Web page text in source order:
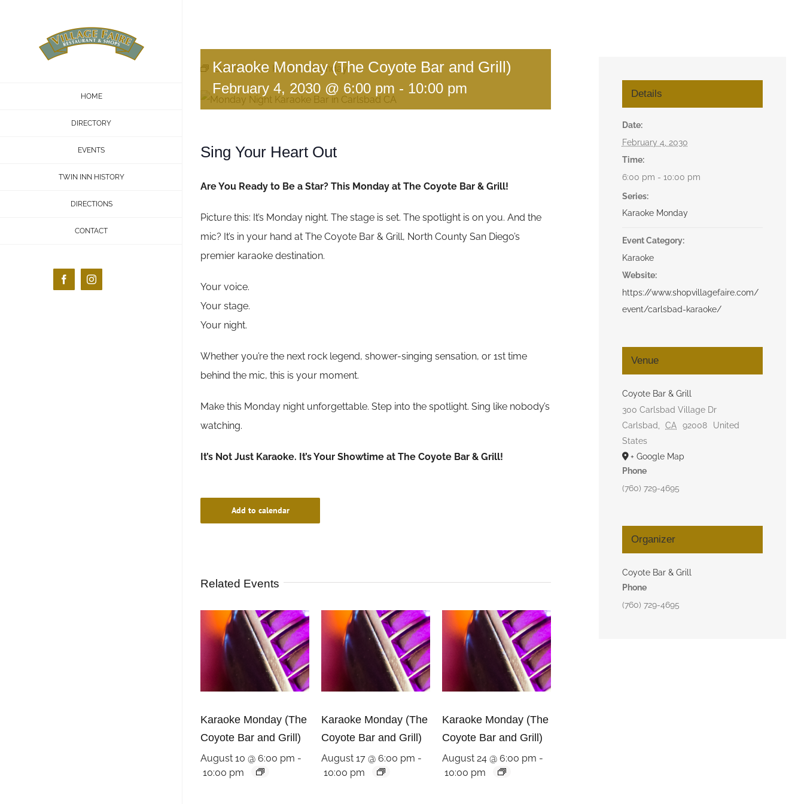
HOME
DIRECTORY
EVENTS
TWIN INN HISTORY
DIRECTIONS
CONTACT
FacebookInstagram
Event Series: Karaoke Monday
Karaoke Monday (The Coyote Bar and Grill)
February 4, 2030 @ 6:00 pm - 10:00 pm
Sing Your Heart Out
Are You Ready to Be a Star? This Monday at The Coyote Bar & Grill!
Picture this: It’s Monday night. The stage is set. The spotlight is on you. And the
mic? It’s in your hand at The Coyote Bar & Grill, North County San Diego’s
premier karaoke destination.
Your voice.
Your stage.
Your night.
Whether you’re the next rock legend, shower-singing sensation, or 1st time
behind the mic, this is your moment.
Make this Monday night unforgettable. Step into the spotlight. Sing like nobody’s
watching.
It’s Not Just Karaoke. It’s Your Showtime at The Coyote Bar & Grill!
Add to calendar
Related Events
Karaoke Monday (The
Coyote Bar and Grill)
August 10 @ 6:00 pm -
10:00 pm
Karaoke Monday (The
Coyote Bar and Grill)
August 17 @ 6:00 pm -
10:00 pm
Karaoke Monday (The
Coyote Bar and Grill)
August 24 @ 6:00 pm -
10:00 pm
Details
Date:
February 4, 2030
Time:
6:00 pm - 10:00 pm
Series:
Karaoke Monday
Event Category:
Karaoke
Website:
https://www.shopvillagefaire.com/
event/carlsbad-karaoke/
Venue
Coyote Bar & Grill
300 Carlsbad Village Dr
Carlsbad
CA 92008
United
States
+ Google Map
Phone
(760) 729-4695
Organizer
Coyote Bar & Grill
Phone
(760) 729-4695